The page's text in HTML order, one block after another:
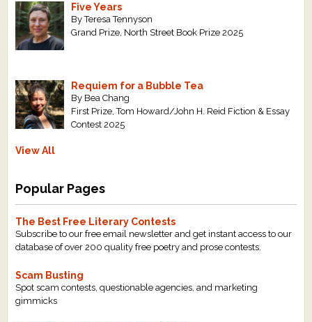
Five Years
By Teresa Tennyson
Grand Prize, North Street Book Prize 2025
Requiem for a Bubble Tea
By Bea Chang
First Prize, Tom Howard/John H. Reid Fiction & Essay
Contest 2025
View All
Popular Pages
The Best Free Literary Contests
Subscribe to our free email newsletter and get instant access to our
database of over 200 quality free poetry and prose contests.
Scam Busting
Spot scam contests, questionable agencies, and marketing
gimmicks